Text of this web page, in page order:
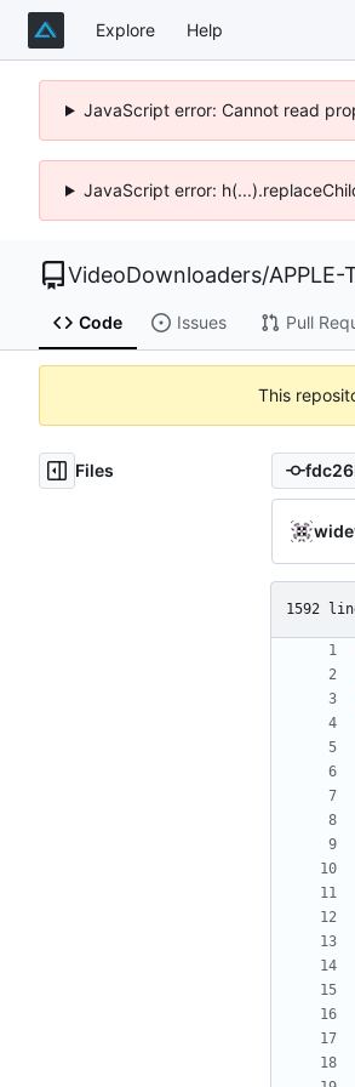
Explore Help
JavaScript error: Cannot read
JavaScript error:
VideoDownloaders/
Code Issues Pull
This
Files
1592